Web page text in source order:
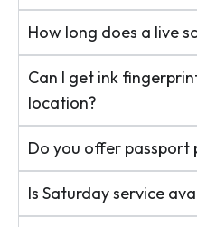
How long does a live
Can I get ink
location?
Do you offer passport
Is Saturday service